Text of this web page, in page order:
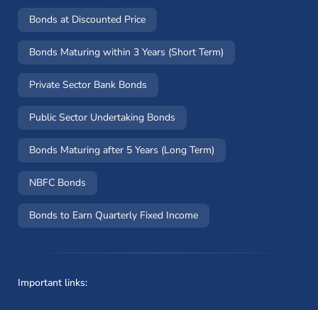
Bonds at Discounted Price
Bonds Maturing within 3 Years (Short Term)
Private Sector Bank Bonds
Public Sector Undertaking Bonds
Bonds Maturing after 5 Years (Long Term)
NBFC Bonds
Bonds to Earn Quarterly Fixed Income
Important links: